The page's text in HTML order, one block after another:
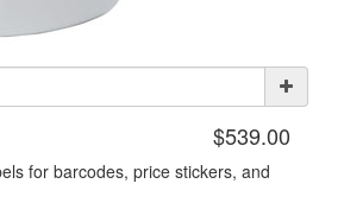
$539.00
for barcodes, price stickers, and